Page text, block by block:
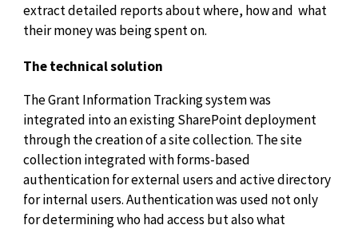
extract detailed reports about where, how and what
their money was being spent on.
The technical solution
The Grant Information Tracking system was
integrated into an existing SharePoint deployment
through the creation of a site collection. The site
collection integrated with forms-based
authentication for external users and active directory
for internal users. Authentication was used not only
for determining who had access but also what